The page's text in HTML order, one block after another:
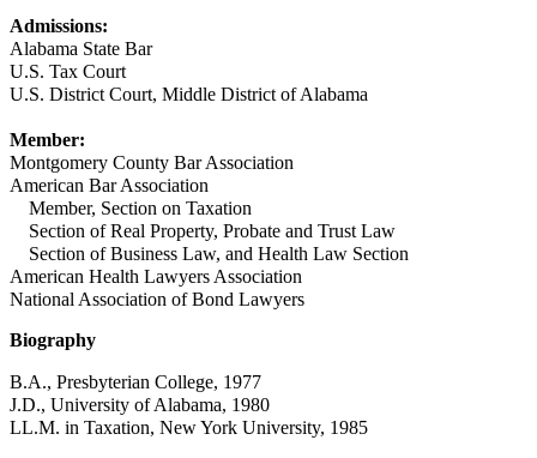
Admissions:
Alabama State Bar
U.S. Tax Court
U.S. District Court, Middle District of Alabama
Member:
Montgomery County Bar Association
American Bar Association
Member, Section on Taxation
Section of Real Property, Probate and Trust Law
Section of Business Law, and Health Law Section
American Health Lawyers Association
National Association of Bond Lawyers
Biography
B.A., Presbyterian College, 1977
J.D., University of Alabama, 1980
LL.M. in Taxation, New York University, 1985